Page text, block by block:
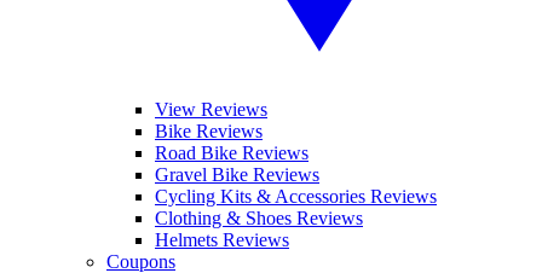
View Reviews
Bike Reviews
Road Bike Reviews
Gravel Bike Reviews
Cycling Kits & Accessories Reviews
Clothing & Shoes Reviews
Helmets Reviews
Coupons